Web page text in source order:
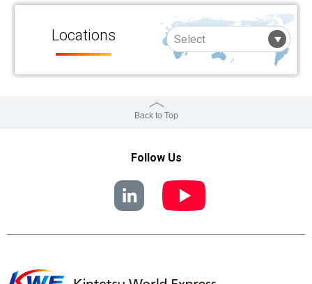
Locations
Back to Top
Follow Us